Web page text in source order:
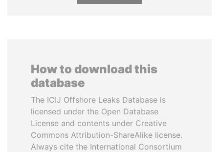
How to download this
database
The ICIJ Offshore Leaks Database is
licensed under the Open Database
License and contents under Creative
Commons Attribution-ShareAlike license.
Always cite the International Consortium